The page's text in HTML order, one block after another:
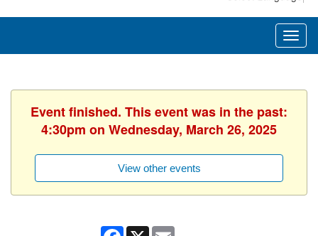
Event finished. This event was in the past:
4:30pm on Wednesday, March 26, 2025
View other events
Facebook
X